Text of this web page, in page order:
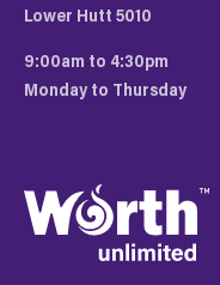
Lower Hutt 5010
9:00am to 4:30pm
Monday to Thursday